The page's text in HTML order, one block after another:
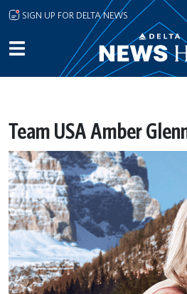
Skip to main content
SIGN UP FOR DELTA NEWS
Team USA Amber